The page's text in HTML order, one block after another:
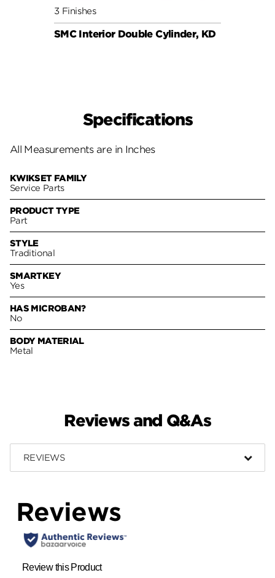
3 Finishes
SMC Interior Double Cylinder, KD
Specifications
All Measurements are in Inches
KWIKSET FAMILY
Service Parts
PRODUCT TYPE
Part
STYLE
Traditional
SMARTKEY
Yes
HAS MICROBAN?
No
BODY MATERIAL
Metal
Reviews and Q&As
REVIEWS